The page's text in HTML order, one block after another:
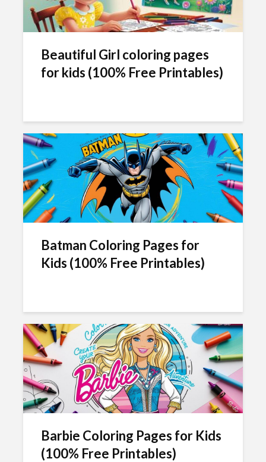
Beautiful Girl coloring pages
for kids (100% Free Printables)
Batman Coloring Pages for
Kids (100% Free Printables)
Barbie Coloring Pages for Kids
(100% Free Printables)